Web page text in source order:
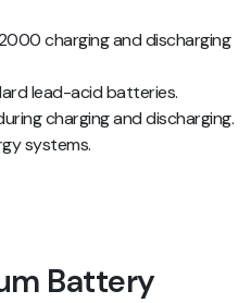
charging and discharging
lead-acid batteries.
charging and discharging.
systems.
Battery